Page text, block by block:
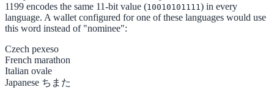
1199 encodes the same 11-bit value (10010101111) in every
language. A wallet configured for one of these languages would use
this word instead of "nominee":
Czech pexeso
French marathon
Italian ovale
Japanese ちまた